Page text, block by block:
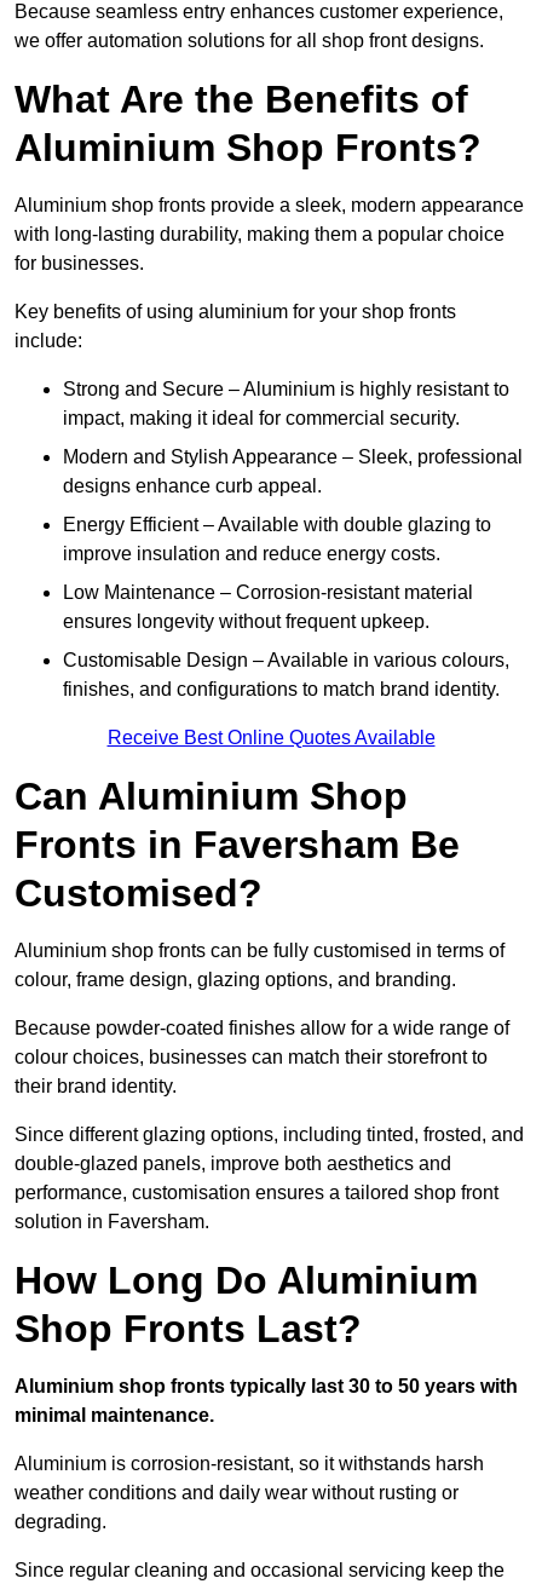
Because seamless entry enhances customer experience,
we offer automation solutions for all shop front designs.
What Are the Benefits of
Aluminium Shop Fronts?
Aluminium shop fronts provide a sleek, modern appearance
with long-lasting durability, making them a popular choice
for businesses.
Key benefits of using aluminium for your shop fronts
include:
Strong and Secure – Aluminium is highly resistant to
impact, making it ideal for commercial security.
Modern and Stylish Appearance – Sleek, professional
designs enhance curb appeal.
Energy Efficient – Available with double glazing to
improve insulation and reduce energy costs.
Low Maintenance – Corrosion-resistant material
ensures longevity without frequent upkeep.
Customisable Design – Available in various colours,
finishes, and configurations to match brand identity.
Receive Best Online Quotes Available
Can Aluminium Shop
Fronts in Faversham Be
Customised?
Aluminium shop fronts can be fully customised in terms of
colour, frame design, glazing options, and branding.
Because powder-coated finishes allow for a wide range of
colour choices, businesses can match their storefront to
their brand identity.
Since different glazing options, including tinted, frosted, and
double-glazed panels, improve both aesthetics and
performance, customisation ensures a tailored shop front
solution in Faversham.
How Long Do Aluminium
Shop Fronts Last?
Aluminium shop fronts typically last 30 to 50 years with
minimal maintenance.
Aluminium is corrosion-resistant, so it withstands harsh
weather conditions and daily wear without rusting or
degrading.
Since regular cleaning and occasional servicing keep the